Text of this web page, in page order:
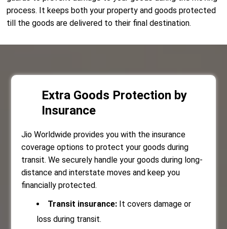
process. It keeps both your property and goods protected
till the goods are delivered to their final destination.
Extra Goods Protection by
Insurance
Jio Worldwide provides you with the insurance
coverage options to protect your goods during
transit. We securely handle your goods during long-
distance and interstate moves and keep you
financially protected.
Transit insurance: It covers damage or
loss during transit.